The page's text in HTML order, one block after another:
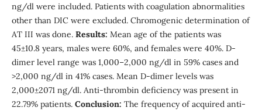
ng/dl were included. Patients with coagulation abnormalities
other than DIC were excluded. Chromogenic determination of
AT III was done. Results: Mean age of the patients was
45±10.8 years, males were 60%, and females were 40%. D-
dimer level range was 1,000–2,000 ng/dl in 59% cases and
>2,000 ng/dl in 41% cases. Mean D-dimer levels was
2,000±2071 ng/dl. Anti-thrombin deficiency was present in
22.79% patients. Conclusion: The frequency of acquired anti-